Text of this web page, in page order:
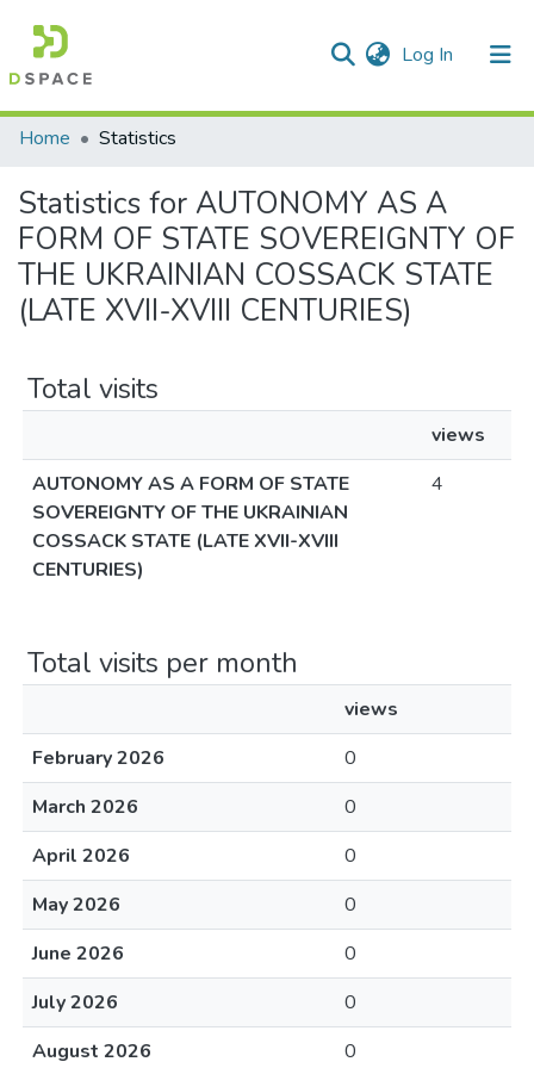
Log In (current)
Communities & Collections
Home Statistics
Statistics for AUTONOMY AS A
FORM OF STATE SOVEREIGNTY OF
THE UKRAINIAN COSSACK STATE
(LATE XVII-XVIII CENTURIES)
Total visits
views
AUTONOMY AS A FORM OF STATE
SOVEREIGNTY OF THE UKRAINIAN
COSSACK STATE (LATE XVII-XVIII
CENTURIES)
4
Total visits per month
views
February 2026
0
March 2026
0
April 2026
0
May 2026
0
June 2026
0
July 2026
0
August 2026
0